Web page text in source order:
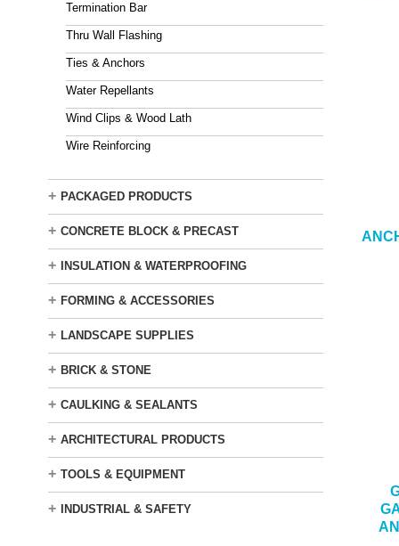
Termination Bar
Thru Wall Flashing
Ties & Anchors
Water Repellants
Wind Clips & Wood Lath
Wire Reinforcing
+ PACKAGED PRODUCTS
+ CONCRETE BLOCK & PRECAST
+ INSULATION & WATERPROOFING
+ FORMING & ACCESSORIES
+ LANDSCAPE SUPPLIES
+ BRICK & STONE
+ CAULKING & SEALANTS
+ ARCHITECTURAL PRODUCTS
+ TOOLS & EQUIPMENT
+ INDUSTRIAL & SAFETY